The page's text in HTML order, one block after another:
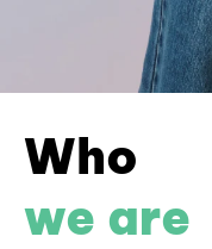
Who
we are